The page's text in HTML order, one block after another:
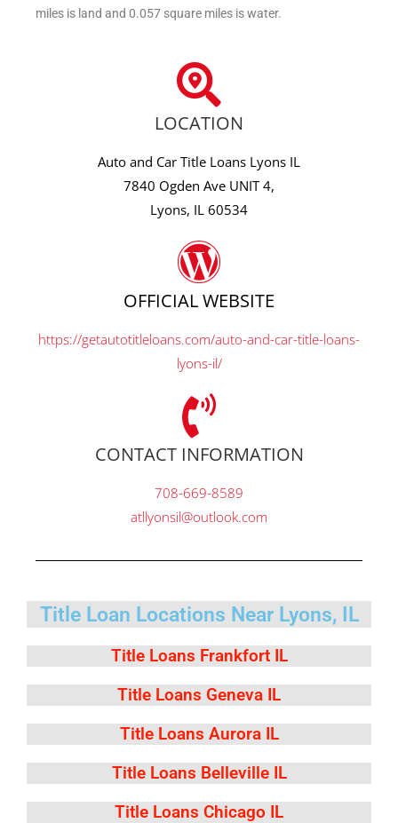
miles is land and 0.057 square miles is water.
LOCATION
Auto and Car Title Loans Lyons IL
7840 Ogden Ave UNIT 4,
Lyons, IL 60534
OFFICIAL WEBSITE
https://getautotitleloans.com/auto-and-car-title-loans-
lyons-il/
CONTACT INFORMATION
708-669-8589
atllyonsil@outlook.com
Title Loan Locations Near Lyons, IL
Title Loans Frankfort IL
Title Loans Geneva IL
Title Loans Aurora IL
Title Loans Belleville IL
Title Loans Chicago IL